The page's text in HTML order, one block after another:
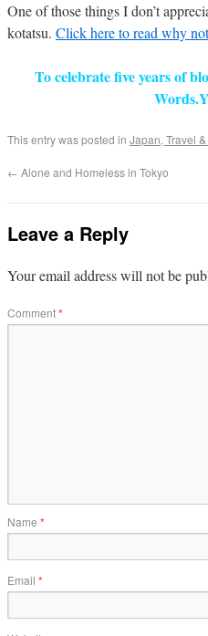
One of those things I don’t
kotatsu. Click here to read why
To celebrate five years of
This entry was posted in Japan, Travel
← Alone and Homeless in Tokyo
Leave a Reply
Your email address will not be
Comment*
Name *
Email *